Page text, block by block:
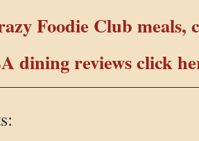
Foodie Club meals,
dining reviews click